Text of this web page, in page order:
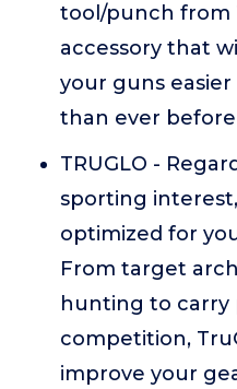
tool/punch from
accessory that
your guns
than ever before
TRUGLO -
sporting
optimized for
From target
hunting to carry
competition,
improve your